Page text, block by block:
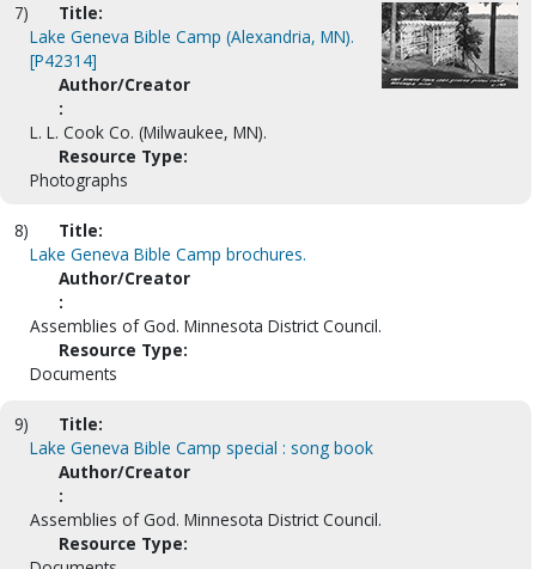
7)
Title:
Lake Geneva Bible Camp (Alexandria, MN).
[P42314]
Author/Creator
:
L. L. Cook Co. (Milwaukee, MN).
Resource Type:
Photographs
8)
Title:
Lake Geneva Bible Camp brochures.
Author/Creator
:
Assemblies of God. Minnesota District Council.
Resource Type:
Documents
9)
Title:
Lake Geneva Bible Camp special : song book
Author/Creator
:
Assemblies of God. Minnesota District Council.
Resource Type: